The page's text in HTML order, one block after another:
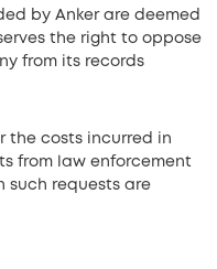
by Anker are deemed
the right to oppose
from its records
the costs incurred in
from law enforcement
such requests are